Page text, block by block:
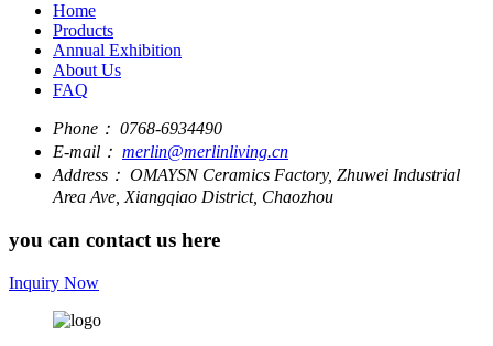
Home
Products
Annual Exhibition
About Us
FAQ
Phone： 0768-6934490
E-mail： merlin@merlinliving.cn
Address： OMAYSN Ceramics Factory, Zhuwei Industrial
Area Ave, Xiangqiao District, Chaozhou
you can contact us here
Inquiry Now